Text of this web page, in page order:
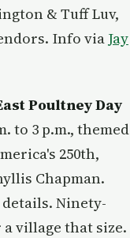
& Tuff Luv,
Info via Jay
Poultney Day
to 3 p.m., themed
250th,
Chapman.
Ninety-
village that size.